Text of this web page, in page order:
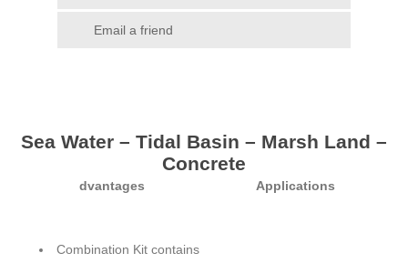
Email a friend
Sea Water – Tidal Basin – Marsh Land –
Concrete
dvantages
Combination Kit contains
Applications